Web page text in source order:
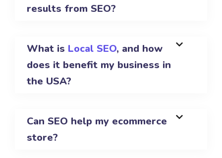
results from SEO?
What is Local SEO, and how
does it benefit my business in
the USA?
Can SEO help my ecommerce
store?